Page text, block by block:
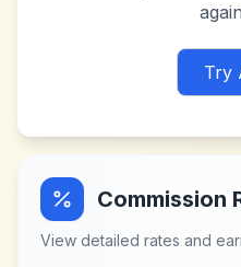
Try
Commission
View detailed rates and